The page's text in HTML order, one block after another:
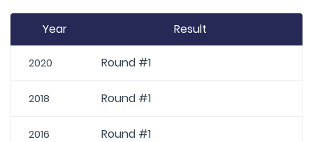
Year Result
2020 Round #1
2018 Round #1
2016 Round #1